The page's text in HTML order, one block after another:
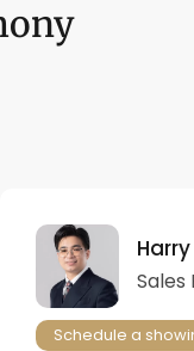
Sales
Schedule a